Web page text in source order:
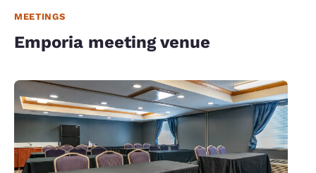
MEETINGS
Emporia meeting venue